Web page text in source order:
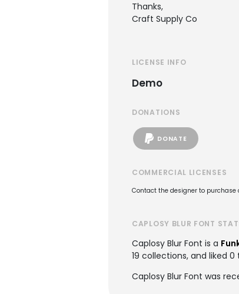
Thanks,
Craft Supply Co
LICENSE INFO
Demo
DONATIONS
DONATE
COMMERCIAL LICENSES
Contact the designer to purchase
CAPLOSY BLUR FONT
Caplosy Blur Font is a
19 collections, and liked 0
Caplosy Blur Font was